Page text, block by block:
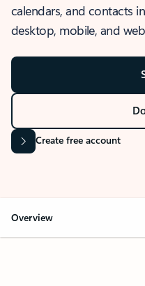
calendars, and contacts
desktop, mobile, and
Create free account
Overview